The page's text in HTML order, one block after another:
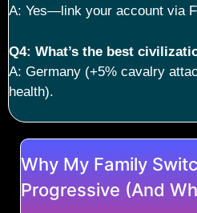
A: Yes—link your account via
Q4: What’s the best
A: Germany (+5% cavalry
health).
Why My Family
Progressive (And